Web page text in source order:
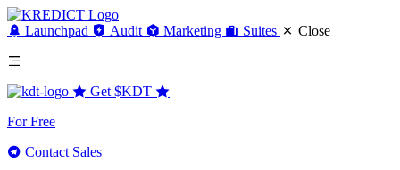
Launchpad Audit Marketing Suites Close
Get $KDT
For Free
Contact Sales